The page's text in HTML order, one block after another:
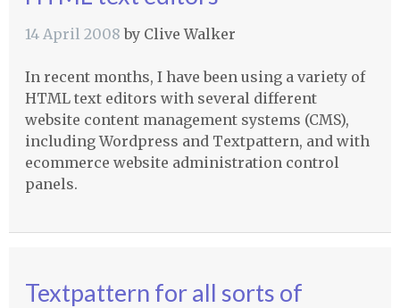
14 April 2008 by Clive Walker
In recent months, I have been using a variety of
HTMLtext editors with several different
website content management systems (CMS),
including Wordpress and Textpattern, and with
ecommerce website administration control
panels.
Textpattern for all sorts of